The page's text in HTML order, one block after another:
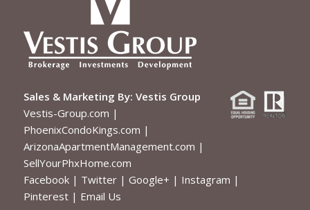
Sales & Marketing By: Vestis Group
Vestis-Group.com |
PhoenixCondoKings.com |
ArizonaApartmentManagement.com |
SellYourPhxHome.com
Facebook| Twitter| Google+ | Instagram |
Pinterest| Email Us